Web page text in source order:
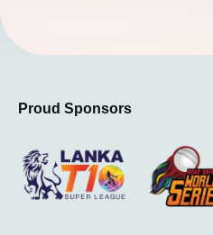
Proud Sponsors